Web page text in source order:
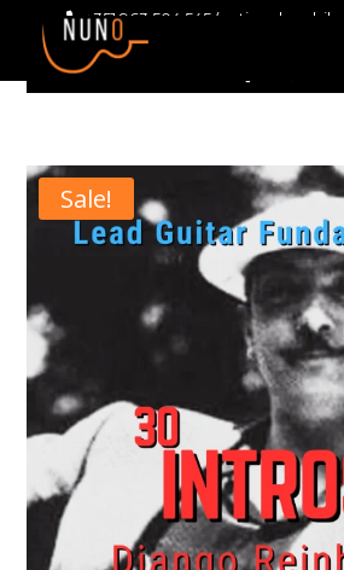
+351 963 504 545(national mobile
Sale!